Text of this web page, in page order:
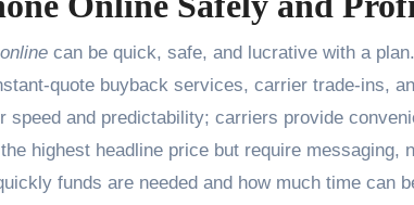
can be quick, safe, and lucrative with a
quote buyback services, carrier trade-ins,
speed and predictability; carriers provide
highest headline price but require messaging,
funds are needed and how much time can